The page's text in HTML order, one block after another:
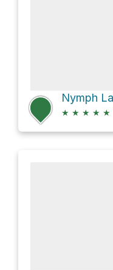
★ ★ ★ ★ ★